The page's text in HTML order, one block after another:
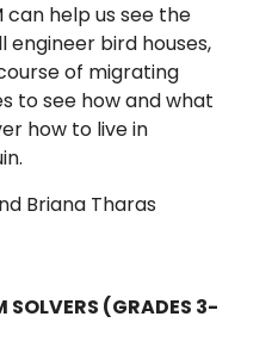
can help us see the
engineer bird houses,
of migrating
to see how and what
how to live in
Briana Tharas
SOLVERS (GRADES 3-